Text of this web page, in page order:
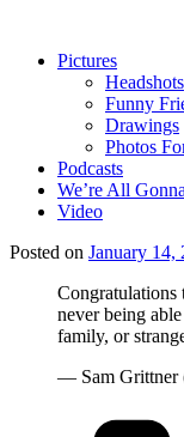
Pictures
Headshots
Funny
Drawings
Photos
Podcasts
We’re All
Video
Posted on January 14,
Congratulations
never being
family, or
— Sam Grittner